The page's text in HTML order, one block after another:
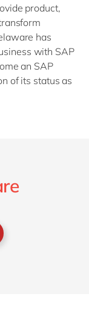
product,
has
with SAP
an SAP
of its status as